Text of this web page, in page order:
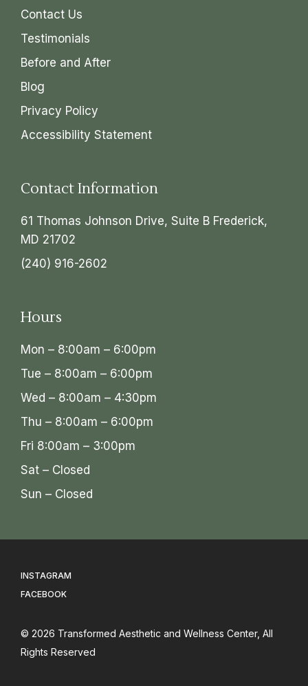
Contact Us
Testimonials
Before and After
Blog
Privacy Policy
Accessibility Statement
Contact Information
61 Thomas Johnson Drive, Suite B Frederick,
MD 21702
(240) 916-2602
Hours
Mon – 8:00am – 6:00pm
Tue – 8:00am – 6:00pm
Wed – 8:00am – 4:30pm
Thu – 8:00am – 6:00pm
Fri 8:00am – 3:00pm
Sat – Closed
Sun – Closed
INSTAGRAM
FACEBOOK
© 2026 Transformed Aesthetic and Wellness Center, All
Rights Reserved